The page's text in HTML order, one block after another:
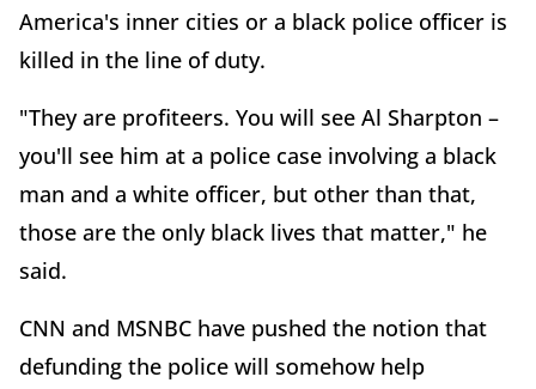
America's inner cities or a black police officer is
killed in the line of duty.
"They are profiteers. You will see Al Sharpton –
you'll see him at a police case involving a black
man and a white officer, but other than that,
those are the only black lives that matter," he
said.
CNN and MSNBC have pushed the notion that
defunding the police will somehow help